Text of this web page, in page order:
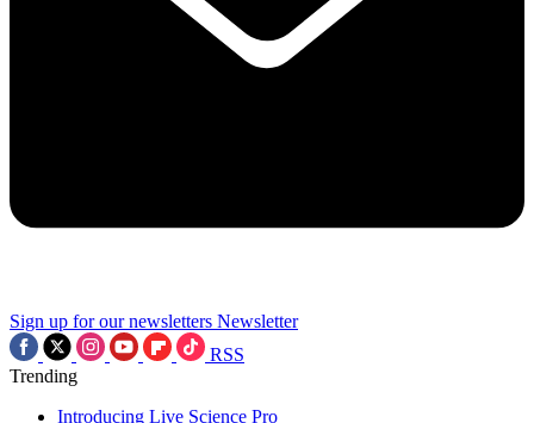
Sign up for our newsletters Newsletter
RSS
Trending
Introducing Live Science Pro